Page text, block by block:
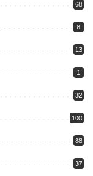
68
8
13
1
32
100
88
37